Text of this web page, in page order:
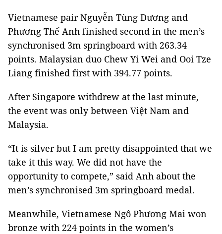
Vietnamese pair Nguyễn Tùng Dương and
Phương Thế Anh finished second in the men’s
synchronised 3m springboard with 263.34
points. Malaysian duo Chew Yi Wei and Ooi Tze
Liang finished first with 394.77 points.
After Singapore withdrew at the last minute,
the event was only between Việt Nam and
Malaysia.
“It is silver but I am pretty disappointed that we
take it this way. We did not have the
opportunity to compete,” said Anh about the
men’s synchronised 3m springboard medal.
Meanwhile, Vietnamese Ngô Phương Mai won
bronze with 224 points in the women’s